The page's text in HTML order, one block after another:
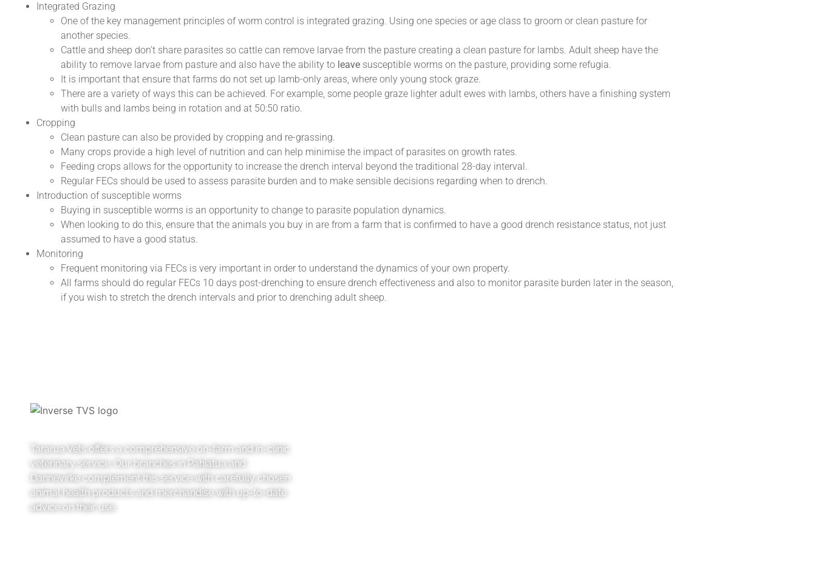
Integrated Grazing
One of the key management principles of worm control is integrated grazing. Using one species or age class to groom or clean pasture for
another species.
Cattle and sheep don’t share parasites so cattle can remove larvae from the pasture creating a clean pasture for lambs. Adult sheep have the
ability to remove larvae from pasture and also have the ability to leave susceptible worms on the pasture, providing some refugia.
It is important that ensure that farms do not set up lamb-only areas, where only young stock graze.
There are a variety of ways this can be achieved. For example, some people graze lighter adult ewes with lambs, others have a finishing system
with bulls and lambs being in rotation and at 50:50 ratio.
Cropping
Clean pasture can also be provided by cropping and re-grassing.
Many crops provide a high level of nutrition and can help minimise the impact of parasites on growth rates.
Feeding crops allows for the opportunity to increase the drench interval beyond the traditional 28-day interval.
Regular FECs should be used to assess parasite burden and to make sensible decisions regarding when to drench.
Introduction of susceptible worms
Buying in susceptible worms is an opportunity to change to parasite population dynamics.
When looking to do this, ensure that the animals you buy in are from a farm that is confirmed to have a good drench resistance status, not just
assumed to have a good status.
Monitoring
Frequent monitoring via FECs is very important in order to understand the dynamics of your own property.
All farms should do regular FECs 10 days post-drenching to ensure drench effectiveness and also to monitor parasite burden later in the season,
if you wish to stretch the drench intervals and prior to drenching adult sheep.
Tararua Vets offers a comprehensive on-farm and in-clinic
veterinary service. Our branches in Pahiatua and
Dannevirke complement this service with carefully chosen
animal health products and merchandise with up-to-date
advice on their use.